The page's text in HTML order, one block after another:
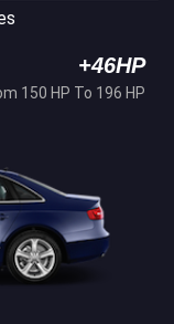
+46HP
150 HP To 196 HP